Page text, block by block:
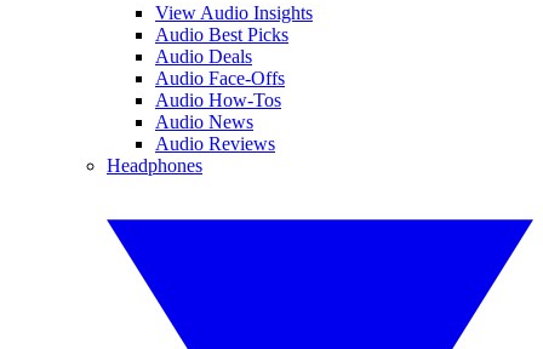
View Audio Insights
Audio Best Picks
Audio Deals
Audio Face-Offs
Audio How-Tos
Audio News
Audio Reviews
Headphones